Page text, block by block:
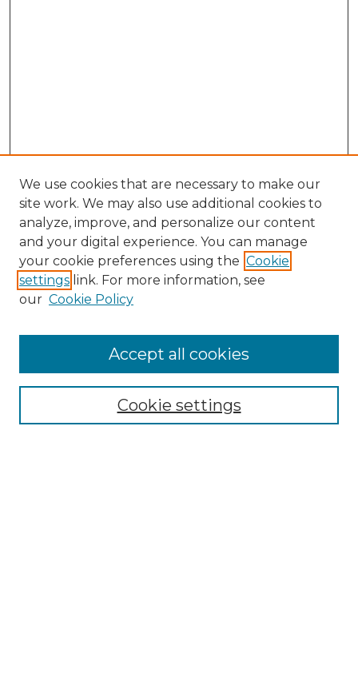
NRJ Website Home
Mastheads
We use cookies that are necessary to make our
site work. We may also use additional cookies to
analyze, improve, and personalize our content
and your digital experience. You can manage
your cookie preferences using the Cookie
settings link. For more information, see
our Cookie Policy
Cookie settings
Accept all cookies